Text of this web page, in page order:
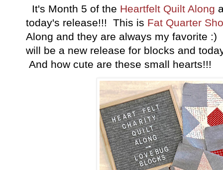
It's Month 5 of the Heartfelt Quilt Along
today's release!!! This is Fat Quarter
Along and they are always my favorite
will be a new release for blocks and
And how cute are these small hearts!!!